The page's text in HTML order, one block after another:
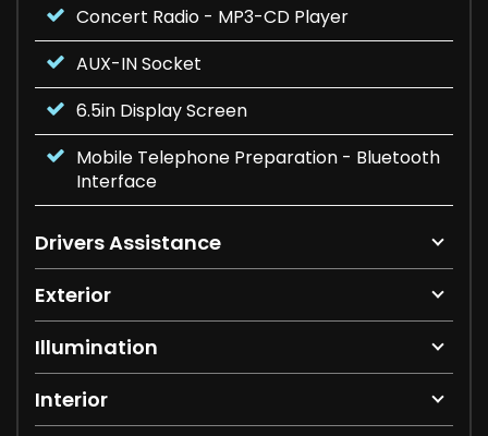
Concert Radio - MP3-CD Player
AUX-IN Socket
6.5in Display Screen
Mobile Telephone Preparation - Bluetooth
Interface
Drivers Assistance
Exterior
Illumination
Interior